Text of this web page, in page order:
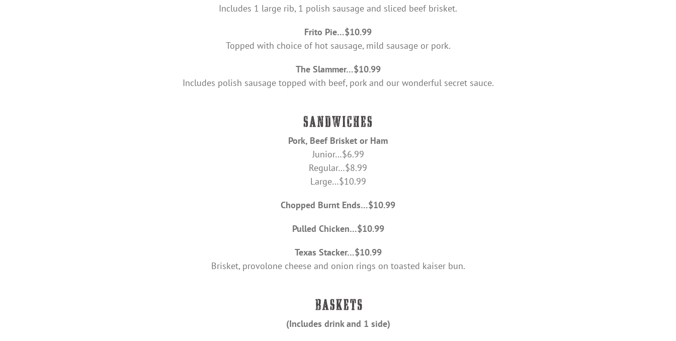
Includes 1 large rib, 1 polish sausage and sliced beef brisket.
Frito Pie…$10.99
Topped with choice of hot sausage, mild sausage or pork.
The Slammer…$10.99
Includes polish sausage topped with beef, pork and our wonderful secret sauce.
Pork, Beef Brisket or Ham
Junior…$6.99
Regular…$8.99
Large…$10.99
Chopped Burnt Ends…$10.99
Pulled Chicken…$10.99
Texas Stacker…$10.99
Brisket, provolone cheese and onion rings on toasted kaiser bun.
(Includes drink and 1 side)